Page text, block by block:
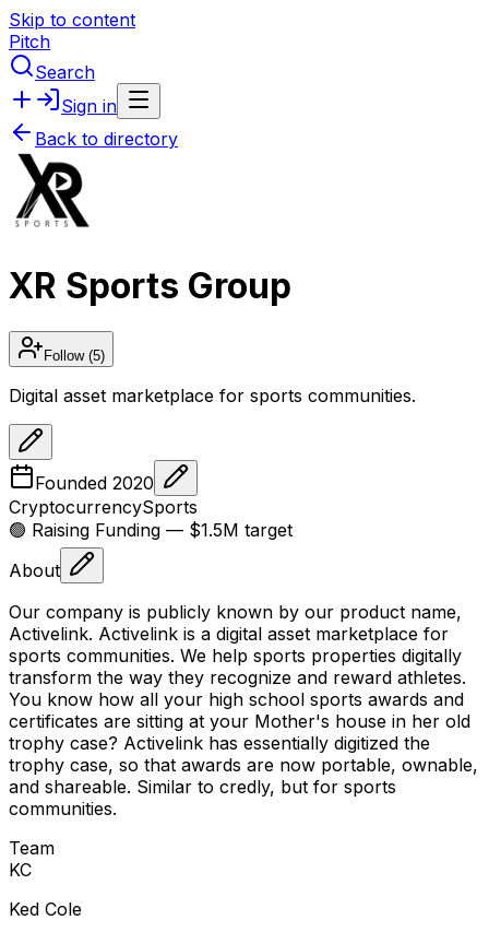
Skip to content
Pitch
Search
Sign in
Back to directory
XR Sports Group
Follow(5)
Digital asset marketplace for sports communities.
Founded 2020
CryptocurrencySports
🟢 Raising Funding — $1.5M target
About
Our company is publicly known by our product name,
Activelink. Activelink is a digital asset marketplace for
sports communities. We help sports properties digitally
transform the way they recognize and reward athletes.
You know how all your high school sports awards and
certificates are sitting at your Mother's house in her old
trophy case? Activelink has essentially digitized the
trophy case, so that awards are now portable, ownable,
and shareable. Similar to credly, but for sports
communities.
Team
KC
Ked Cole